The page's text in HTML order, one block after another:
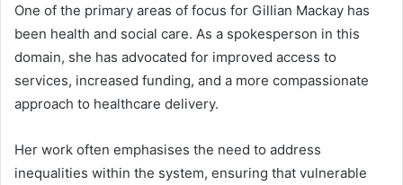
One of the primary areas of focus for Gillian Mackay has
been health and social care. As a spokesperson in this
domain, she has advocated for improved access to
services, increased funding, and a more compassionate
approach to healthcare delivery.
Her work often emphasises the need to address
inequalities within the system, ensuring that vulnerable